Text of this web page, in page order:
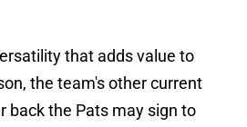
that adds value to
the team's other current
back the Pats may sign to